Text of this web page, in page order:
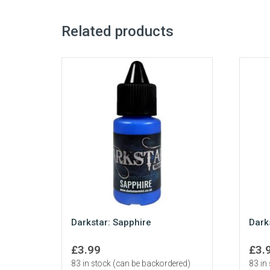
Related products
Darkstar: Sapphire
£3.99
83 in stock (can be backordered)
£
83 in